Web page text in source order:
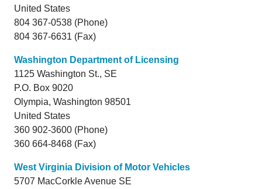
United States
804 367-0538 (Phone)
804 367-6631 (Fax)
Washington Department of Licensing
1125 Washington St., SE
P.O. Box 9020
Olympia, Washington 98501
United States
360 902-3600 (Phone)
360 664-8468 (Fax)
West Virginia Division of Motor Vehicles
5707 MacCorkle Avenue SE